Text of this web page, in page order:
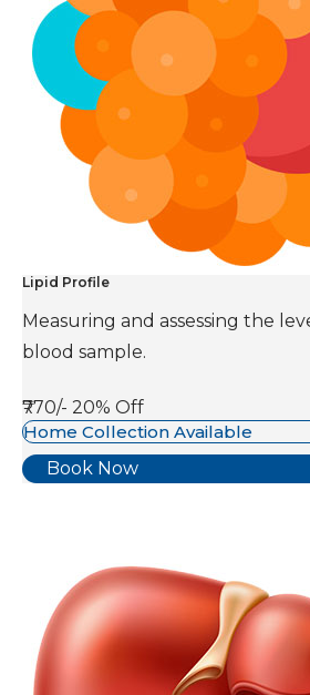
Lipid Profile
Measuring and assessing the
blood sample.
₹770/- 20% Off
Home Collection Available
Book Now